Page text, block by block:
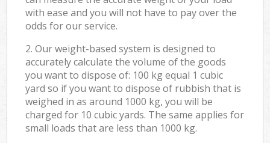
with ease and you will not have to pay over the
odds for our service.
2. Our weight-based system is designed to
accurately calculate the volume of the goods
you want to dispose of: 100 kg equal 1 cubic
yard so if you want to dispose of rubbish that is
weighed in as around 1000 kg, you will be
charged for 10 cubic yards. The same applies for
small loads that are less than 1000 kg.